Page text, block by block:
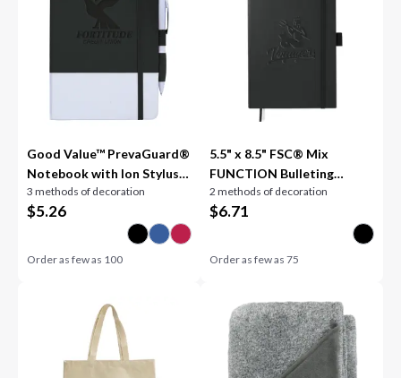
Good Value™ PrevaGuard®
Notebook with Ion Stylus
Pen
3 methods of decoration
$5.26
Order as few as 100
5.5" x 8.5" FSC® Mix
FUNCTION Bulleting
Notebook
2 methods of decoration
$6.71
Order as few as 75